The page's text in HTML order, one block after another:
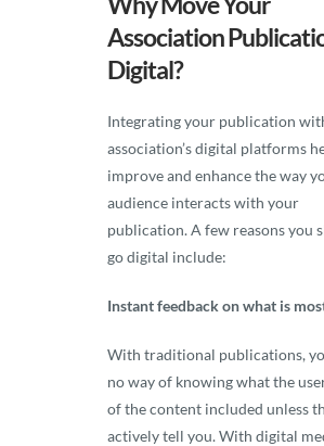
Association
Digital?
Integrating your publication
association’s digital platforms
improve and enhance the way
audience interacts with your
publication. A few reasons you
go digital include:
Instant feedback on what is
With traditional publications,
no way of knowing what the
of the content included unless
actively tell you. With digital